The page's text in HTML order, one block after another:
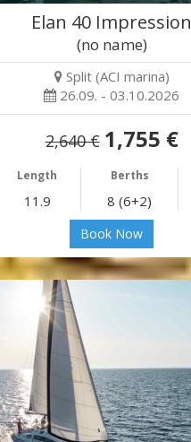
Elan 40 Impression
(no name)
Split (ACI marina)
26.09. - 03.10.2026
2,640 € 1,755 €
Length Berths
11.9 8 (6+2)
Book Now